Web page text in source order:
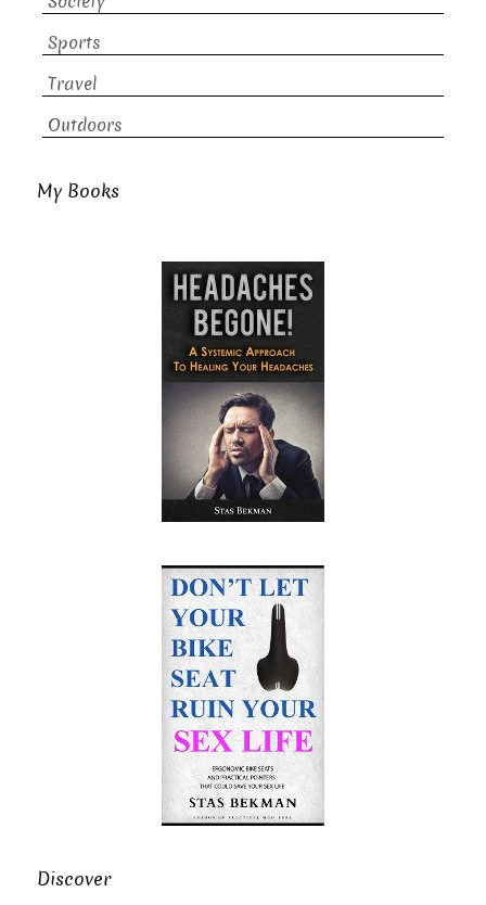
Sports
Travel
Outdoors
My Books
Discover